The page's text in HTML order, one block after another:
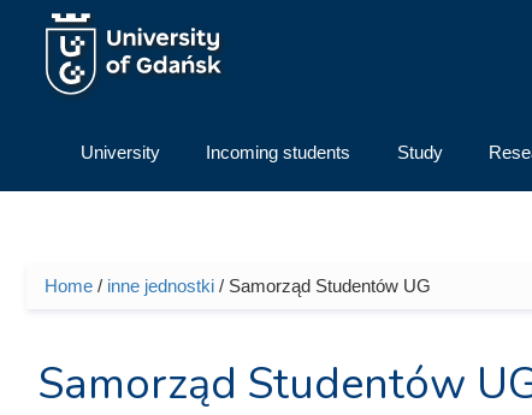
Skip to main content
University Incoming students Study
You are here
Home / inne jednostki / Samorząd Studentów UG
Samorząd Studentów